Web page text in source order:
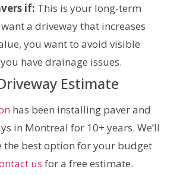
if: This is your long-term
a driveway that increases
you want to avoid visible
have drainage issues.
Estimate
has been installing paver and
in Montreal for 10+ years. We’ll
the best option for your budget
us for a free estimate.